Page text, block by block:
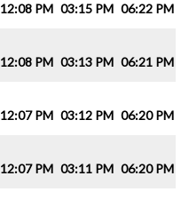
12:08 PM 03:15 PM 06:22 PM
12:08 PM 03:13 PM 06:21 PM
12:07 PM 03:12 PM 06:20 PM
12:07 PM 03:11 PM 06:20 PM